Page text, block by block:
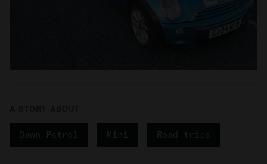
Dawn Patrol Mini Road trips